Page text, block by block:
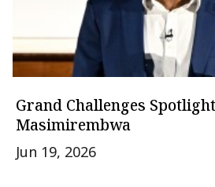
Grand Challenges
Masimirembwa
Jun 19, 2026